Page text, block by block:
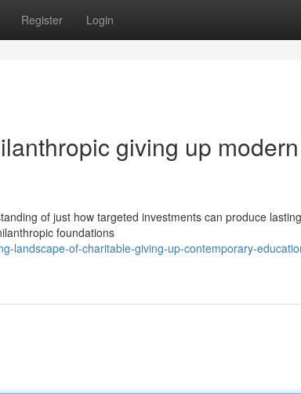
Register Login
giving up modern
of just how targeted investments can produce lasting
foundations
landscape-of-charitable-giving-up-contemporary-